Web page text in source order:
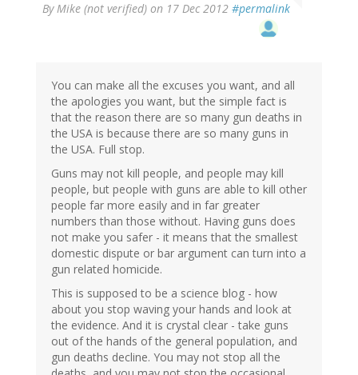
ByMike (not verified) on 17 Dec 2012 #permalink
You can make all the excuses you want, and all
the apologies you want, but the simple fact is
that the reason there are so many gun deaths in
the USA is because there are so many guns in
the USA. Full stop.
Guns may not kill people, and people may kill
people, but people with guns are able to kill other
people far more easily and in far greater
numbers than those without. Having guns does
not make you safer - it means that the smallest
domestic dispute or bar argument can turn into a
gun related homicide.
This is supposed to be a science blog - how
about you stop waving your hands and look at
the evidence. And it is crystal clear - take guns
out of the hands of the general population, and
gun deaths decline. You may not stop all the